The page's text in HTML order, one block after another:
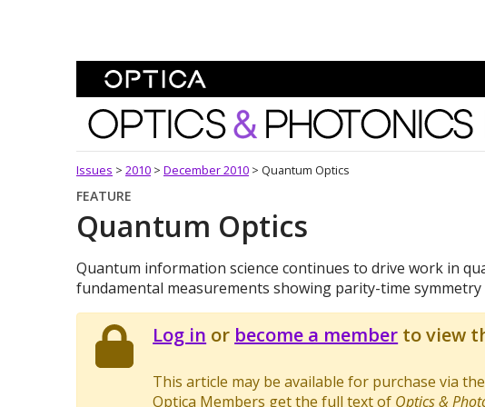
Optics and Photonics News
Issues > 2010 > December 2010 > Quantum Optics
FEATURE
Quantum Optics
Quantum information science continues to drive work in
fundamental measurements showing parity-time
Log in or become a member to view
This article may be available for purchase via
Optica Members get the full text of Optics &